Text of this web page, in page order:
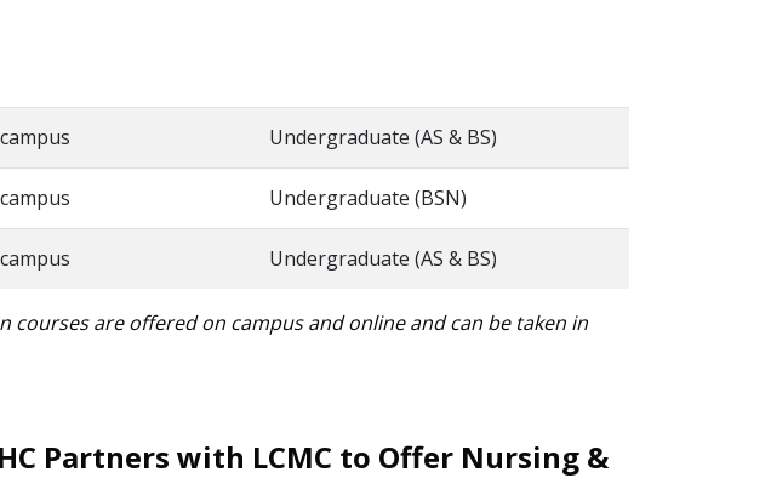
Undergraduate (AS & BS)
Undergraduate (BSN)
Undergraduate (AS & BS)
are offered on campus and online and can be taken in
Partners with LCMC to Offer Nursing &